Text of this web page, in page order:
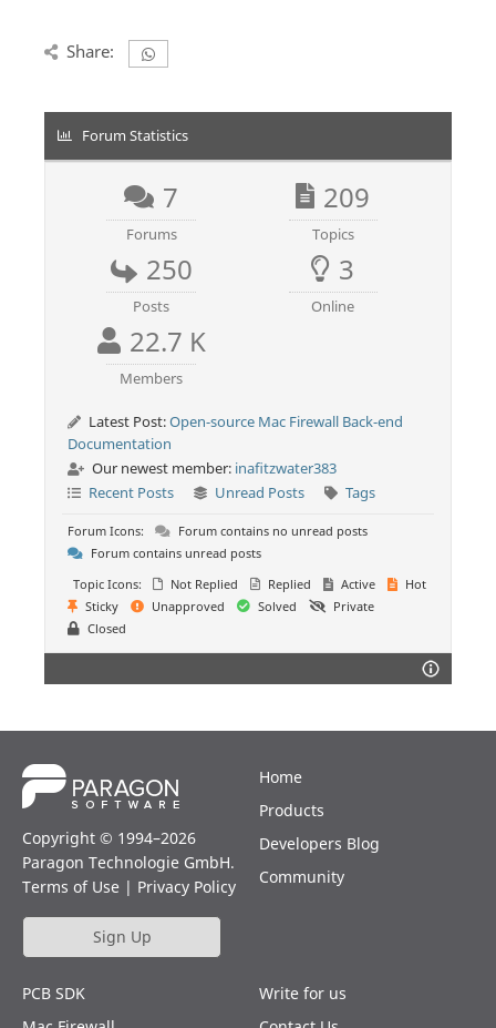
Share:
Forum Statistics
7
Forums
209
Topics
250
Posts
3
Online
22.7 K
Members
Latest Post:Open-source Mac Firewall Back-end
Documentation
Our newest member: inafitzwater383
Recent Posts
Unread Posts Tags
Forum Icons:
Forum contains no unread posts
Forum contains unread posts
Topic Icons:
Not Replied Replied Active
Hot
Sticky
Unapproved Solved
Private
Closed
Copyright © 1994–2026
Paragon Technologie GmbH.
Terms of Use | Privacy Policy
Sign Up
Home
Products
Developers Blog
Community
PCB SDK
Write for us